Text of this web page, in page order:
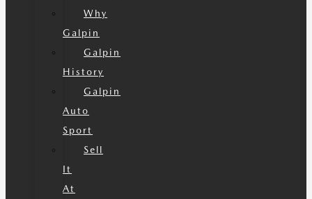
Why
Galpin
Galpin
History
Galpin
Auto
Sport
Sell
It
At